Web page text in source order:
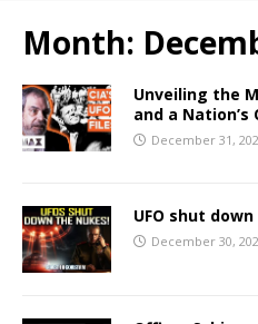
Month:
Unveiling the
and a
December 31,
UFO shut
December 30,